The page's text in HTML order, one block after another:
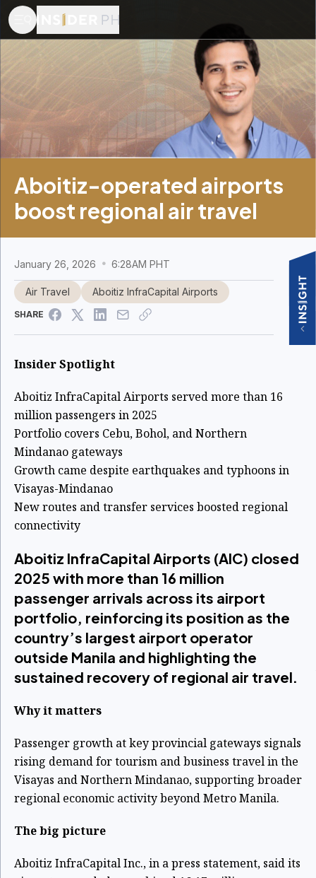
Aboitiz-operated airports
boost regional air travel
January 26, 2026 6:28AM PHT
Air Travel Aboitiz InfraCapital Airports
SHARE
Insider Spotlight
Aboitiz InfraCapital Airports served more than 16
million passengers in 2025
Portfolio covers Cebu, Bohol, and Northern
Mindanao gateways
Growth came despite earthquakes and typhoons in
Visayas-Mindanao
New routes and transfer services boosted regional
connectivity
Aboitiz InfraCapital Airports (AIC) closed
2025 with more than 16 million
passenger arrivals across its airport
portfolio, reinforcing its position as the
country’s largest airport operator
outside Manila and highlighting the
sustained recovery of regional air travel.
Why it matters
Passenger growth at key provincial gateways signals
rising demand for tourism and business travel in the
Visayas and Northern Mindanao, supporting broader
regional economic activity beyond Metro Manila.
The big picture
Aboitiz InfraCapital Inc., in a press statement, said its